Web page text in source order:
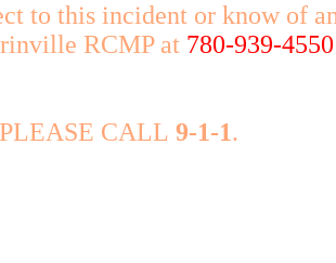
to this incident or know of
RCMP at 780-939-4550
CALL 9-1-1.